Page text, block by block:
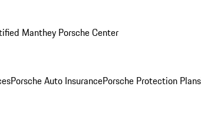
Manthey Porsche Center
Porsche Auto InsurancePorsche Protection Plans